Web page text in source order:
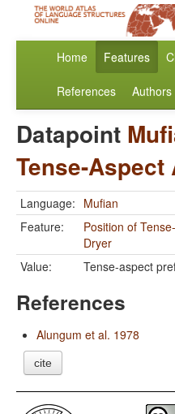
Home Features
References Authors
Datapoint
Tense-Aspect
Language: Mufian
Feature:
Position of
Dryer
Value:
Tense-aspect
References
Alungum et al. 1978
cite